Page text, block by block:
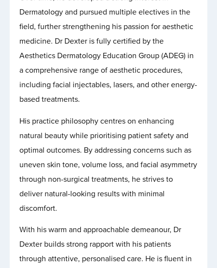
Dermatology and pursued multiple electives in the
field, further strengthening his passion for aesthetic
medicine. Dr Dexter is fully certified by the
Aesthetics Dermatology Education Group (ADEG) in
a comprehensive range of aesthetic procedures,
including facial injectables, lasers, and other energy-
based treatments.
His practice philosophy centres on enhancing
natural beauty while prioritising patient safety and
optimal outcomes. By addressing concerns such as
uneven skin tone, volume loss, and facial asymmetry
through non-surgical treatments, he strives to
deliver natural-looking results with minimal
discomfort.
With his warm and approachable demeanour, Dr
Dexter builds strong rapport with his patients
through attentive, personalised care. He is fluent in